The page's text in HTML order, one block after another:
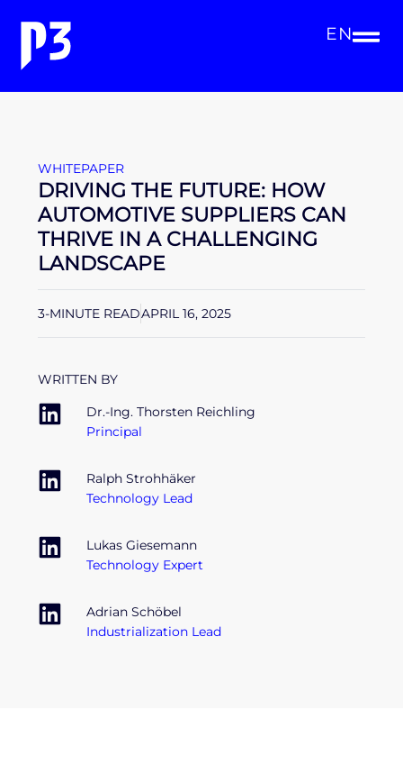
EN
WHITEPAPER
DRIVING THE FUTURE: HOW
AUTOMOTIVE SUPPLIERS CAN
THRIVE IN A CHALLENGING
LANDSCAPE
3-MINUTE READAPRIL 16, 2025
WRITTEN BY
Dr.-Ing. Thorsten Reichling
Principal
Ralph Strohhäker
Technology Lead
Lukas Giesemann
Technology Expert
Adrian Schöbel
Industrialization Lead